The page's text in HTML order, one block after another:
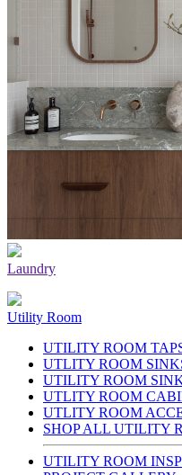
Laundry
Utility Room
UTILITY ROOM
UTLITY ROOM
UTILITY ROOM
UTLITY ROOM
UTLITY ROOM
SHOP ALL UTILITY
UTILITY ROOM